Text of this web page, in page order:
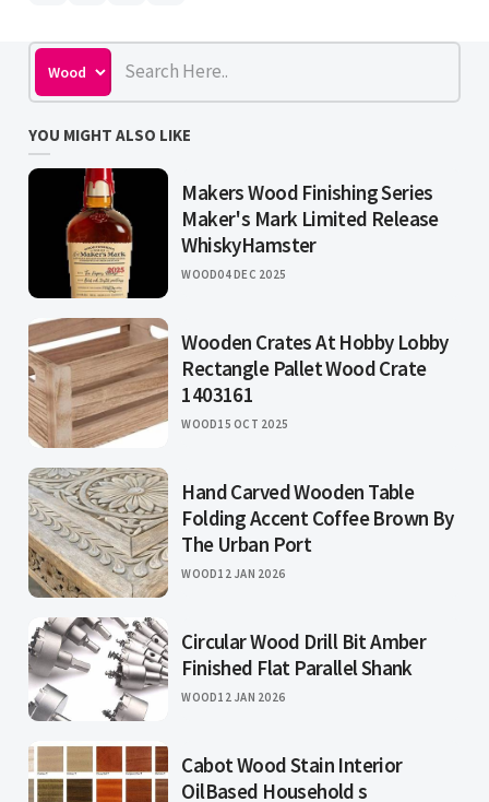
YOU MIGHT ALSO LIKE
Makers Wood Finishing Series
Maker's Mark Limited Release
WhiskyHamster
WOOD04 DEC 2025
Wooden Crates At Hobby Lobby
Rectangle Pallet Wood Crate
1403161
WOOD15 OCT 2025
Hand Carved Wooden Table
Folding Accent Coffee Brown By
The Urban Port
WOOD12 JAN 2026
Circular Wood Drill Bit Amber
Finished Flat Parallel Shank
WOOD12 JAN 2026
Cabot Wood Stain Interior
OilBased Household s